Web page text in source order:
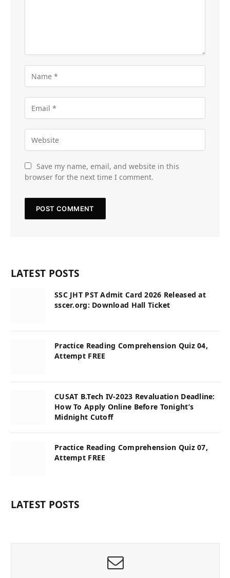
Save my name, email, and website in this
browser for the next time I comment.
LATEST POSTS
SSC JHT PST Admit Card 2026 Released at
sscer.org: Download Hall Ticket
Practice Reading Comprehension Quiz 04,
Attempt FREE
CUSAT B.Tech IV-2023 Revaluation Deadline:
How To Apply Online Before Tonight’s
Midnight Cutoff
Practice Reading Comprehension Quiz 07,
Attempt FREE
LATEST POSTS